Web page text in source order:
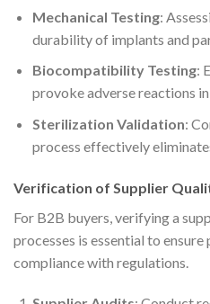
Mechanical Testing:
durability of implants and
Biocompatibility Testing:
provoke adverse reactions
Sterilization Validation:
process effectively
Verification of Supplier
For B2B buyers, verifying a
processes is essential to
compliance with regulations.